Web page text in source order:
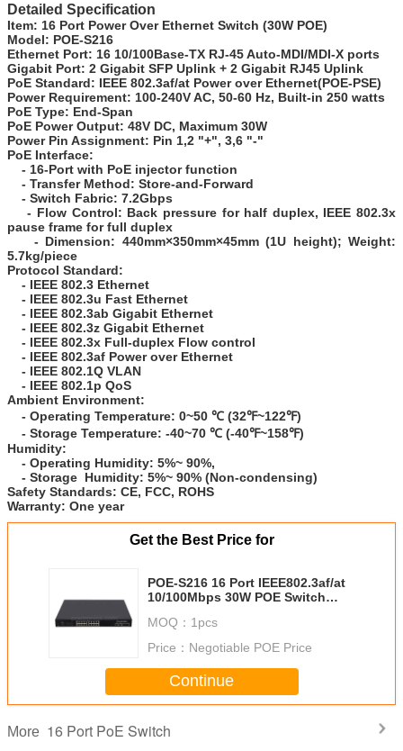
Detailed Specification
Item: 16 Port Power Over Ethernet Switch (30W POE)
Model: POE-S216
Ethernet Port: 16 10/100Base-TX RJ-45 Auto-MDI/MDI-X ports
Gigabit Port: 2 Gigabit SFP Uplink + 2 Gigabit RJ45 Uplink
PoE Standard: IEEE 802.3af/at Power over Ethernet(POE-PSE)
Power Requirement: 100-240V AC, 50-60 Hz, Built-in 250 watts
PoE Type: End-Span
PoE Power Output: 48V DC, Maximum 30W
Power Pin Assignment: Pin 1,2 "+", 3,6 "-"
PoE Interface:
- 16-Port with PoE injector function
- Transfer Method: Store-and-Forward
- Switch Fabric: 7.2Gbps
- Flow Control: Back pressure for half duplex, IEEE 802.3x
pause frame for full duplex
- Dimension: 440mm×350mm×45mm (1U height); Weight:
5.7kg/piece
Protocol Standard:
- IEEE 802.3 Ethernet
- IEEE 802.3u Fast Ethernet
- IEEE 802.3ab Gigabit Ethernet
- IEEE 802.3z Gigabit Ethernet
- IEEE 802.3x Full-duplex Flow control
- IEEE 802.3af Power over Ethernet
- IEEE 802.1Q VLAN
- IEEE 802.1p QoS
Ambient Environment:
- Operating Temperature: 0~50 ℃ (32℉~122℉)
- Storage Temperature: -40~70 ℃ (-40℉~158℉)
Humidity:
- Operating Humidity: 5%~ 90%,
- Storage Humidity: 5%~ 90% (Non-condensing)
Safety Standards: CE, FCC, ROHS
Warranty: One year
Get the Best Price for
POE-S216 16 Port IEEE802.3af/at
10/100Mbps 30W POE Switch
MOQ： 1pcs
Price： Negotiable POE Price
Continue
More 16 Port PoE Switch